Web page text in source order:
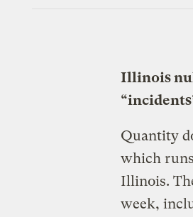
Illinois
Quantity
which
Illinois.
week,